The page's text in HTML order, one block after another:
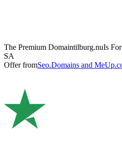
The Premium Domaintilburg.nuIs
SA
Offer fromSeo.Domains and